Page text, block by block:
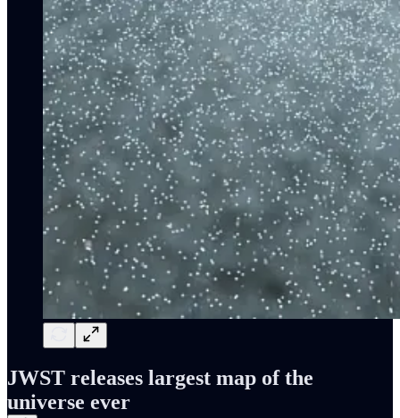
JWST releases largest map of the
universe ever